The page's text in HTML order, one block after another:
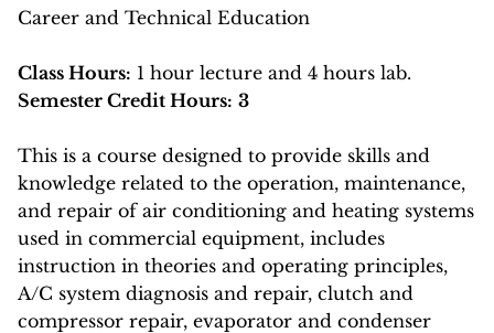
Career and Technical Education
Class Hours: 1 hour lecture and 4 hours lab.
Semester Credit Hours: 3
This is a course designed to provide skills and
knowledge related to the operation, maintenance,
and repair of air conditioning and heating systems
used in commercial equipment, includes
instruction in theories and operating principles,
A/C system diagnosis and repair, clutch and
compressor repair, evaporator and condenser